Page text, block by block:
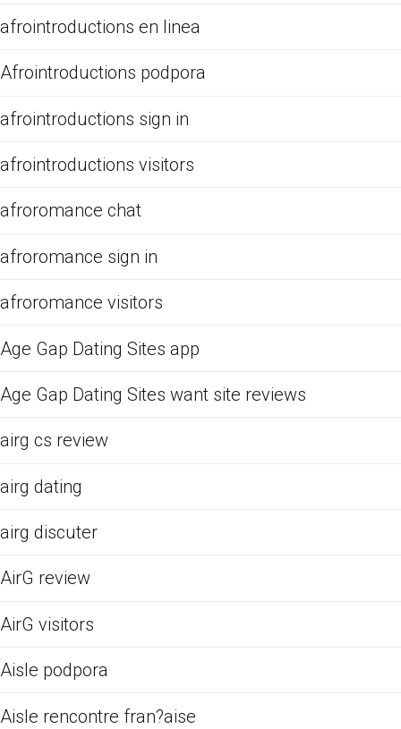
afrointroductions en linea
Afrointroductions podpora
afrointroductions sign in
afrointroductions visitors
afroromance chat
afroromance sign in
afroromance visitors
Age Gap Dating Sites app
Age Gap Dating Sites want site reviews
airg cs review
airg dating
airg discuter
AirG review
AirG visitors
Aisle podpora
Aisle rencontre fran?aise